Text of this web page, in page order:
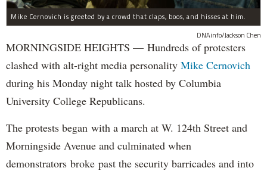
Mike Cernovich is greeted by a crowd that claps, boos, and hisses at him.
DNAinfo/Jackson Chen
MORNINGSIDE HEIGHTS — Hundreds of protesters
clashed with alt-right media personality Mike Cernovich
during his Monday night talk hosted by Columbia
University College Republicans.
The protests began with a march at W. 124th Street and
Morningside Avenue and culminated when
demonstrators broke past the security barricades and into